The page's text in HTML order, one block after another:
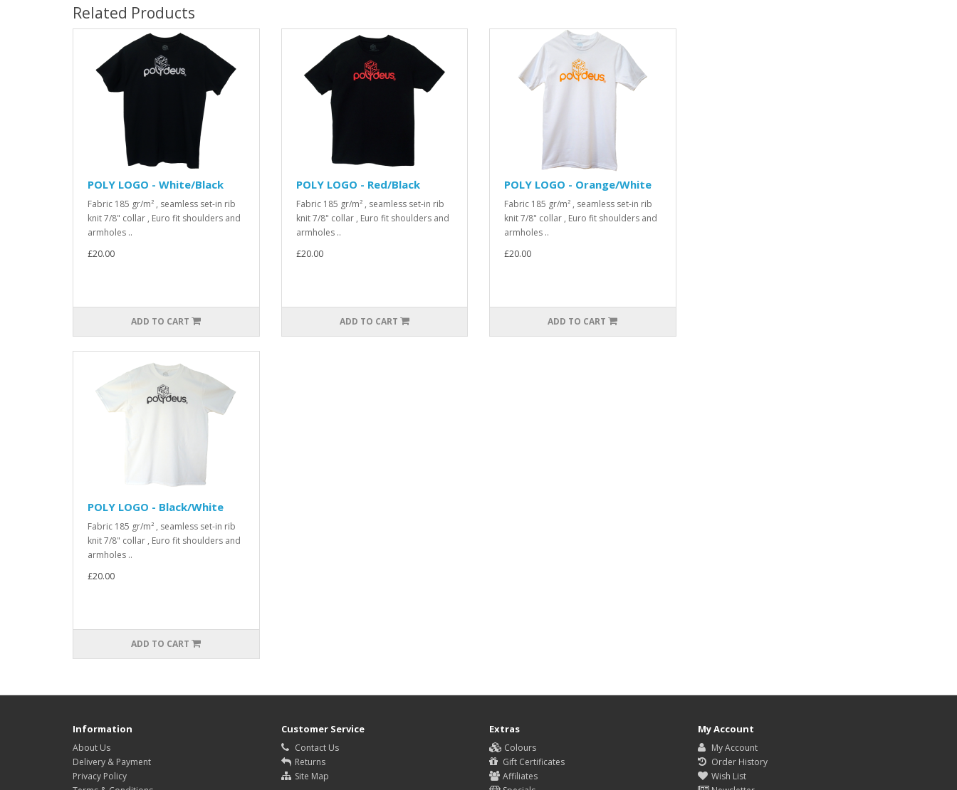
Related Products
POLY LOGO - White/Black
Fabric 185 gr/m² , seamless set-in rib
knit 7/8" collar , Euro fit shoulders and
armholes ..
£20.00
ADD TO CART
POLY LOGO - Red/Black
Fabric 185 gr/m² , seamless set-in rib
knit 7/8" collar , Euro fit shoulders and
armholes ..
£20.00
ADD TO CART
POLY LOGO - Orange/White
Fabric 185 gr/m² , seamless set-in rib
knit 7/8" collar , Euro fit shoulders and
armholes ..
£20.00
ADD TO CART
POLY LOGO - Black/White
Fabric 185 gr/m² , seamless set-in rib
knit 7/8" collar , Euro fit shoulders and
armholes ..
£20.00
ADD TO CART
Information
About Us
Delivery & Payment
Privacy Policy
Customer Service
Contact Us
Returns
Site Map
Extras
Colours
Gift Certificates
Affiliates
My Account
My Account
Order History
Wish List